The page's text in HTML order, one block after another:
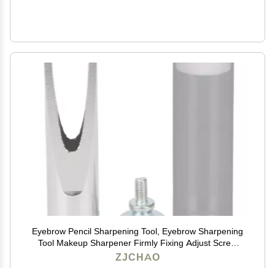
Eyebrow Pencil Sharpening Tool, Eyebrow Sharpening
Tool Makeup Sharpener Firmly Fixing Adjust Screw
Eyebrow Pencil Sharpener Aid Sharpener Lip Liner
ZJCHAO